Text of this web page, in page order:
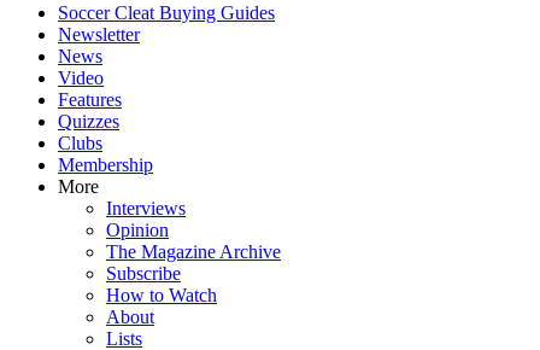
Soccer Cleat Buying Guides
Newsletter
News
Video
Features
Quizzes
Clubs
Membership
More
Interviews
Opinion
The Magazine Archive
Subscribe
How to Watch
About
Lists